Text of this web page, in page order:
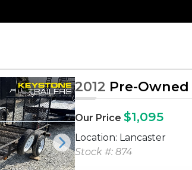
Next
2012 Pre-
Our Price $1,095
Location: Lancaster
Stock #: 874